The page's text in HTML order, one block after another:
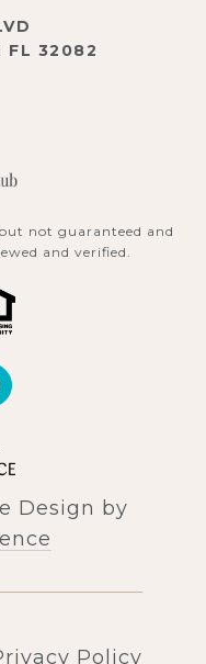
FL 32082
not guaranteed and
and verified.
Design by
Policy